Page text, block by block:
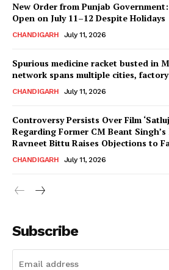
New Order from Punjab
Open on July 11–12 Despite Holidays
CHANDIGARH July 11, 2026
Spurious medicine racket busted in
network spans multiple cities,
CHANDIGARH July 11, 2026
Controversy Persists Over Film
Regarding Former CM Beant
Ravneet Bittu Raises Objections to
CHANDIGARH July 11, 2026
Subscribe